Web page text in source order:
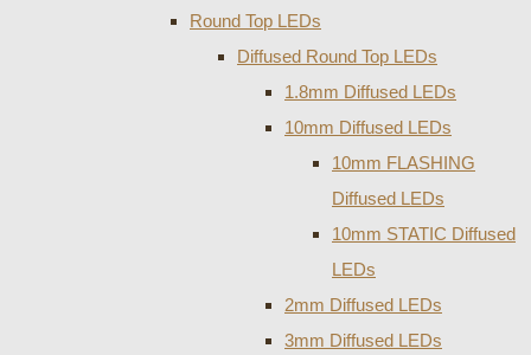
Round Top LEDs
Diffused Round Top LEDs
1.8mm Diffused LEDs
10mm Diffused LEDs
10mm FLASHING
Diffused LEDs
10mm STATIC Diffused
LEDs
2mm Diffused LEDs
3mm Diffused LEDs